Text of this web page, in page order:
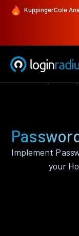
KuppingerCole
Implement
your